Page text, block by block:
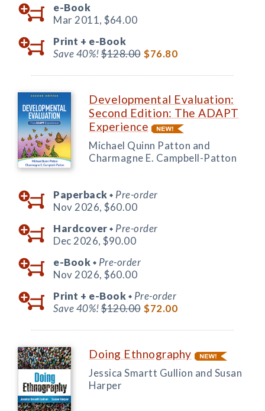
e-Book
Mar 2011, $64.00
Print + e-Book
Save 40%!$128.00 $76.80
Developmental Evaluation:
Second Edition: The ADAPT
Experience
Michael Quinn Patton and
Charmagne E. Campbell-Patton
Paperback ◆ Pre-order
Nov 2026, $60.00
Hardcover ◆ Pre-order
Dec 2026, $90.00
e-Book ◆ Pre-order
Nov 2026, $60.00
Print + e-Book ◆ Pre-order
Save 40%!$120.00 $72.00
Doing Ethnography
Jessica Smartt Gullion and Susan
Harper